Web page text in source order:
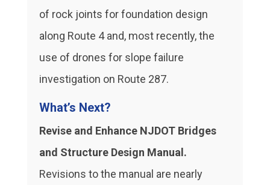
of rock joints for foundation design
along Route 4 and, most recently, the
use of drones for slope failure
investigation on Route 287.
What’s Next?
Revise and Enhance NJDOT Bridges
and Structure Design Manual.
Revisions to the manual are nearly